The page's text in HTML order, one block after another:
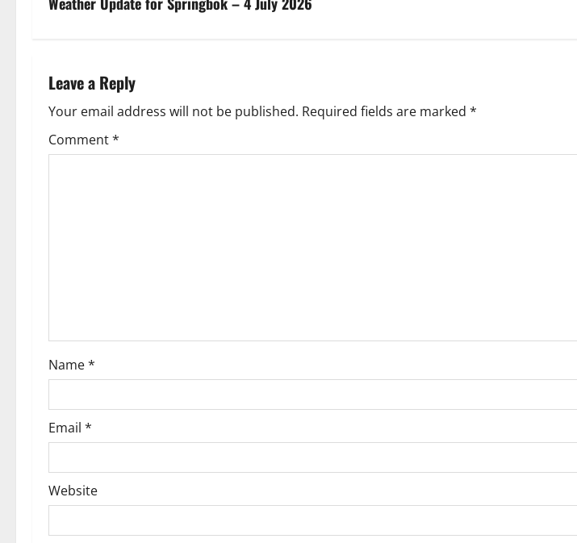
s
n
a
v
o
n
Leave a Reply
Your email address will not be published. Required fields are marked *
Comment*
Name*
Email *
Website